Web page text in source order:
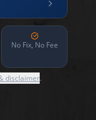
No Fix, No Fee
disclaimer.